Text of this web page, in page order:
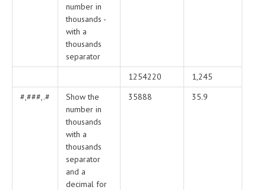
number in
thousands -
with a
thousands
separator
1254220
1,245
#,###,.#
Show the
number in
thousands
with a
thousands
separator
and a
decimal for
35888 35.9